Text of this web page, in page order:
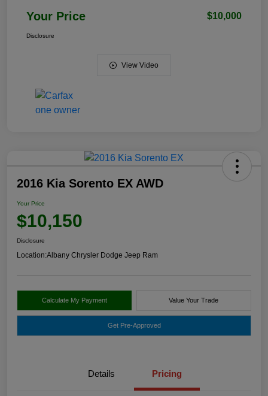
Your Price $10,000
Disclosure
View Video
2016 Kia Sorento EX AWD
Your Price
$10,150
Disclosure
Location:Albany Chrysler Dodge Jeep Ram
Calculate My Payment Value Your Trade
Get Pre-Approved
Details Pricing